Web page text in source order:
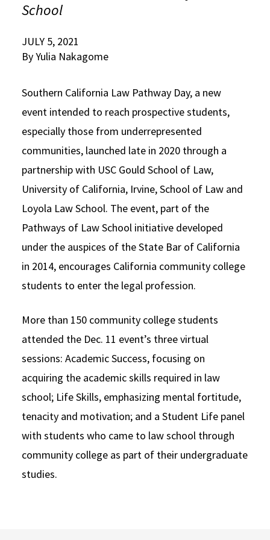
Social Media
Consumer Information (ABA Required Disclosures)
Experiential Learning and Externships
Executive Education Program
School
JULY 5, 2021
By Yulia Nakagome
Southern California Law Pathway Day, a new
event intended to reach prospective students,
especially those from underrepresented
communities, launched late in 2020 through a
partnership with USC Gould School of Law,
University of California, Irvine, School of Law and
Loyola Law School. The event, part of the
Pathways of Law School initiative developed
under the auspices of the State Bar of California
in 2014, encourages California community college
students to enter the legal profession.
More than 150 community college students
attended the Dec. 11 event’s three virtual
sessions: Academic Success, focusing on
acquiring the academic skills required in law
school; Life Skills, emphasizing mental fortitude,
tenacity and motivation; and a Student Life panel
with students who came to law school through
community college as part of their undergraduate
studies.